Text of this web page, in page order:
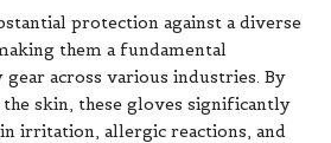
protection against a diverse
them a fundamental
across various industries. By
skin, these gloves significantly
irritation, allergic reactions, and